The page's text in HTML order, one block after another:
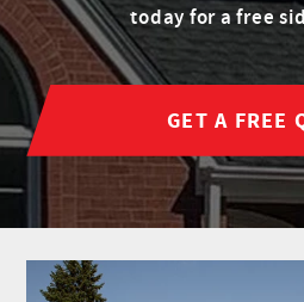
today for a free
GET A FREE